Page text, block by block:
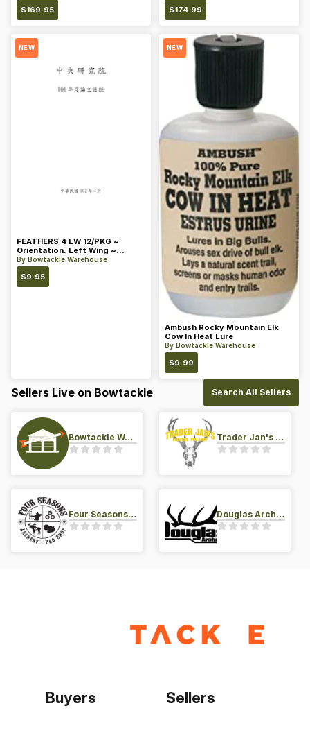
$169.95 $174.99
NEW
FEATHERS 4 LW 12/PKG ~
Orientation: Left Wing ~
Length: 4 ~ Color: Orange
By Bowtackle Warehouse
$9.95
NEW
Ambush Rocky Mountain Elk
Cow In Heat Lure
By Bowtackle Warehouse
$9.99
Sellers Live on Bowtackle Search All Sellers
Bowtackle Warehouse Trader Jan's Archery Pro-Shop
Four Seasons Archery Pro Shop Douglas Archery LLC
Buyers Sellers